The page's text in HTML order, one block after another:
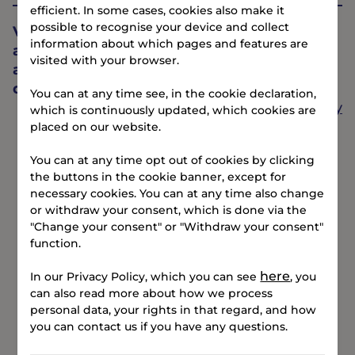
Vejle’s most urban beach is just 12 minutes
away - perfect for both winter swimmers
and those who prefer to swim on summer
days.
Find your way
efficient. In some cases, cookies also make it
possible to recognise your device and collect
information about which pages and features are
visited with your browser.
You can at any time see, in the cookie declaration,
which is continuously updated, which cookies are
placed on our website.
You can at any time opt out of cookies by clicking
the buttons in the cookie banner, except for
necessary cookies. You can at any time also change
or withdraw your consent, which is done via the
"Change your consent" or "Withdraw your consent"
function.
In our Privacy Policy, which you can see here, you
can also read more about how we process
personal data, your rights in that regard, and how
you can contact us if you have any questions.